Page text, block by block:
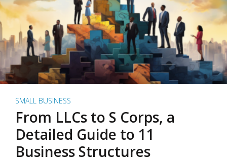
SMALL BUSINESS
From LLCs to S Corps, a
Detailed Guide to 11
Business Structures